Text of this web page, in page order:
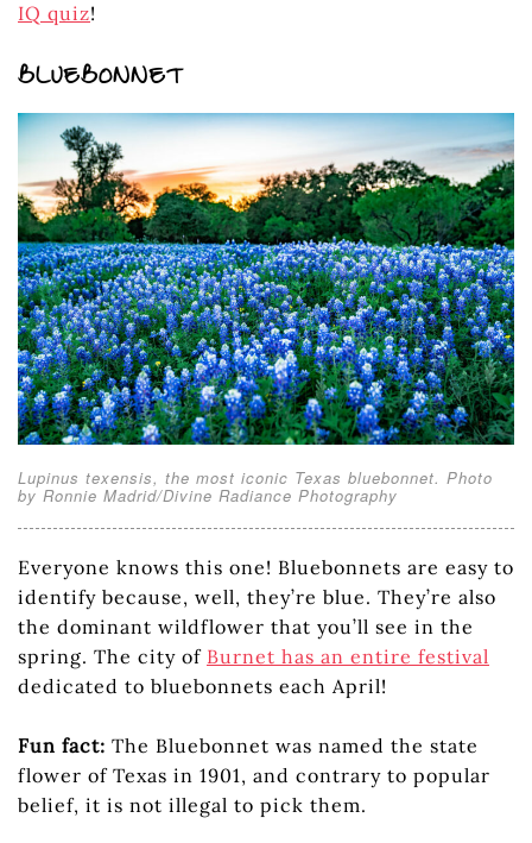
IQ quiz!
BLUEBONNET
Lupinus texensis, the most iconic Texas bluebonnet. Photo
by Ronnie Madrid/Divine Radiance Photography
Everyone knows this one! Bluebonnets are easy to
identify because, well, they’re blue. They’re also
the dominant wildflower that you’ll see in the
spring. The city of Burnet has an entire festival
dedicated to bluebonnets each April!
Fun fact: The Bluebonnet was named the state
flower of Texas in 1901, and contrary to popular
belief, it is not illegal to pick them.